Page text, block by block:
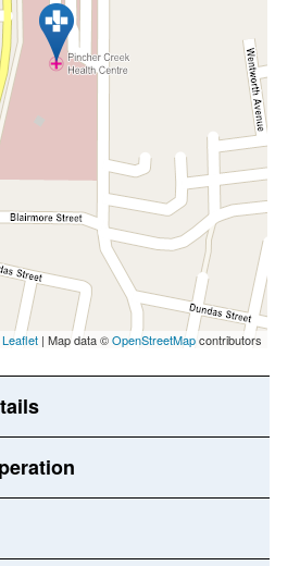
Leaflet | Map data ©OpenStreetMapcontributors